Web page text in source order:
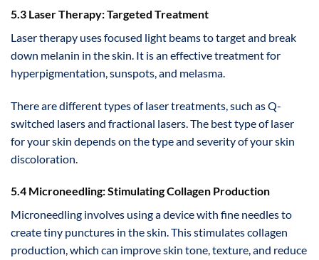
5.3 Laser Therapy: Targeted Treatment
Laser therapy uses focused light beams to target and break
down melanin in the skin. It is an effective treatment for
hyperpigmentation, sunspots, and melasma.
There are different types of laser treatments, such as Q-
switched lasers and fractional lasers. The best type of laser
for your skin depends on the type and severity of your skin
discoloration.
5.4 Microneedling: Stimulating Collagen Production
Microneedling involves using a device with fine needles to
create tiny punctures in the skin. This stimulates collagen
production, which can improve skin tone, texture, and reduce